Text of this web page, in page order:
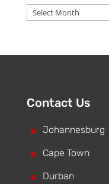
Archive
Contact Us
^ Johannesburg
^ Cape Town
^ Durban